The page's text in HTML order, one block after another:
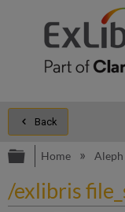
Back
Expand/
Home Aleph
/exlibris